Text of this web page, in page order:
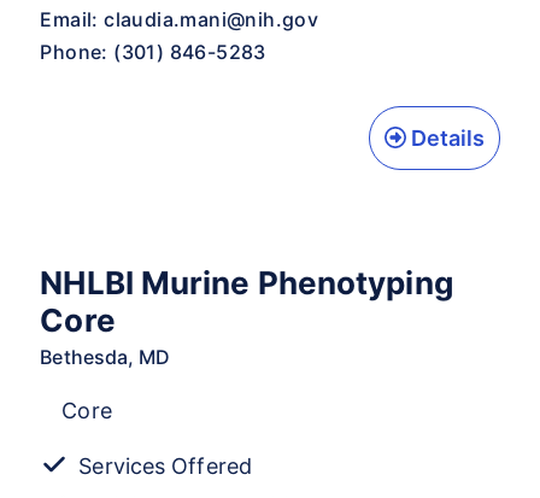
Email:claudia.mani@nih.gov
Phone: (301) 846-5283
Details
NHLBI Murine Phenotyping
Core
Bethesda, MD
Core
Services Offered